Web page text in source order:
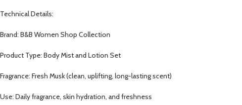
Technical Details:
Brand: B&B Women Shop Collection
Product Type: Body Mist and Lotion Set
Fragrance: Fresh Musk (clean, uplifting, long-lasting scent)
Use: Daily fragrance, skin hydration, and freshness